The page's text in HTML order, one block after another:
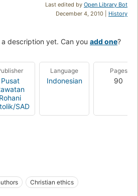
Last edited by Open Library Bot
December 4, 2010 | History
description yet. Can you add one?
Pusat
Rohani
SAD
Language
Indonesian
Pages
90
Christian ethics